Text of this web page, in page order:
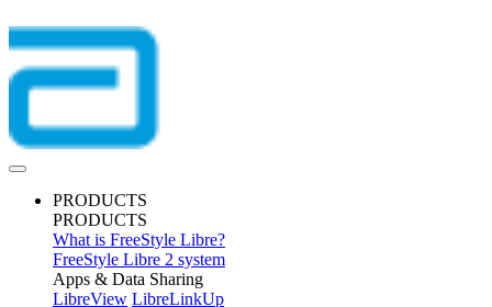
PRODUCTS
PRODUCTS
What is FreeStyle Libre?
FreeStyle Libre 2 system
Apps & Data Sharing
LibreView LibreLinkUp